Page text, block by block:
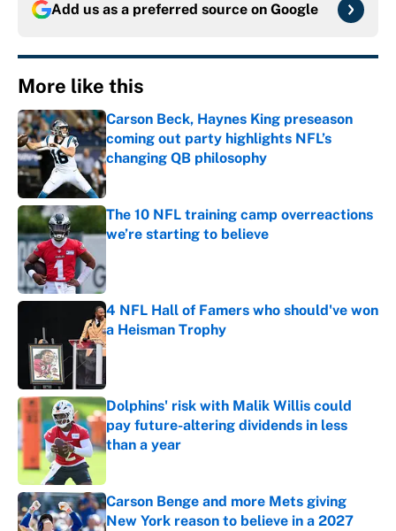
Add us as a preferred source on Google
More like this
Carson Beck, Haynes King preseason
coming out party highlights NFL’s
changing QB philosophy
Published by on Invalid Date
The 10 NFL training camp overreactions
we’re starting to believe
4 NFL Hall of Famers who should've won
a Heisman Trophy
Published by on Invalid Date
Dolphins' risk with Malik Willis could
pay future-altering dividends in less
than a year
Carson Benge and more Mets giving
New York reason to believe in a 2027